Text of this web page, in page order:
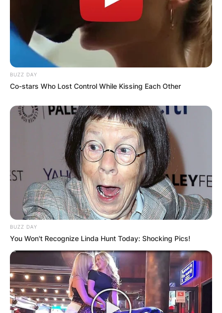
DEC 2, 2024 ✴︎ NEWS
VIDEO:
AYAWASO WEST
WUOGON MP
DISTRIBUTES
FOOD TO
VOTERS DURING
SPECIAL
VOTING
BUZZ DAY
Co-stars Who Lost Control While Kissing Each Other
BUZZ DAY
You Won't Recognize Linda Hunt Today: Shocking Pics!